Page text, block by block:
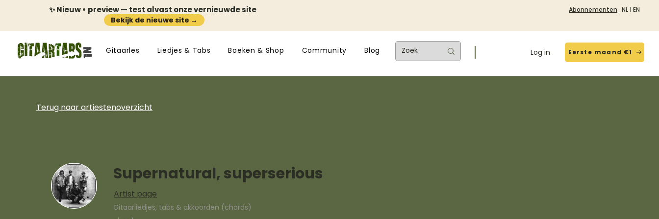
✨ Nieuw • preview — test alvast onze vernieuwde site
Bekijk de nieuwe site →
Abonnementen NL | EN
Gitaarles Liedjes & Tabs Boeken & Shop Community Blog Log in Eerste maand €1
Terug naar artiestenoverzicht
Supernatural, superserious
Artist page
Gitaarliedjes, tabs & akkoorden (chords)